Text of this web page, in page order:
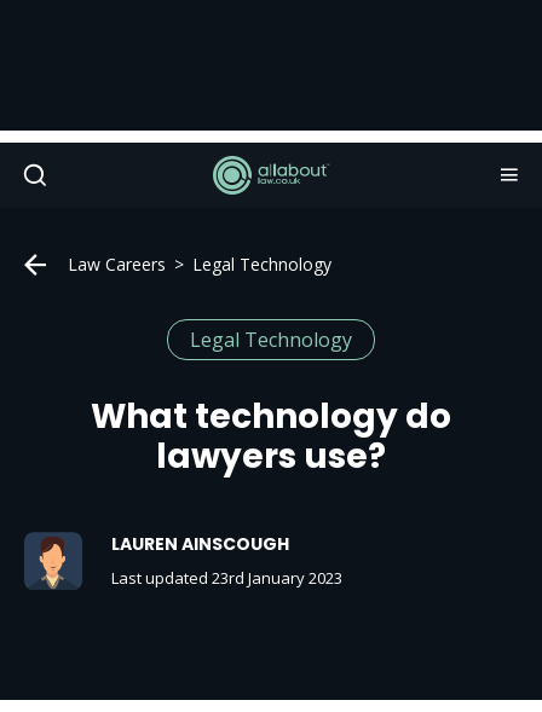
Law Careers Legal Technology
Legal Technology
What technology do
lawyers use?
LAUREN AINSCOUGH
Last updated 23rd January 2023